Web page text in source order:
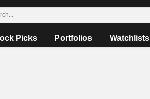
Picks Portfolios Watchlists